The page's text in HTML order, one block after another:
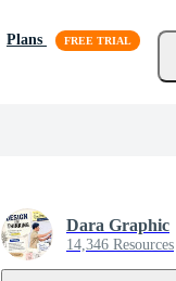
Plans
Dara Graphic
14,346 Resources